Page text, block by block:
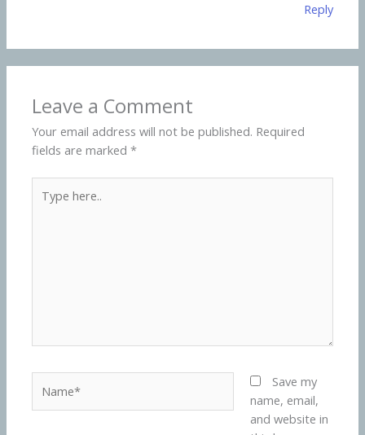
Reply
Leave a Comment
Your email address will not be published. Required
fields are marked*
here..
Save my
name, email,
and website in